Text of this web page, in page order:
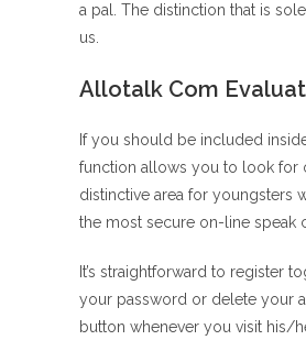
a pal. The distinction that is
us.
Allotalk Com
If you should be included
function allows you to look for
distinctive area for youngsters
the most secure on-line speak
It’s straightforward to register
your password or delete your
button whenever you visit his/